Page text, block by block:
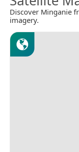
Discover Minganie
imagery.